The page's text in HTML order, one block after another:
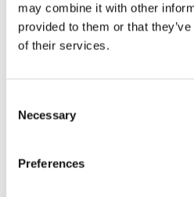
may combine it with other
provided to them or that
of their services.
Selection
Necessary
Preferences
SWITCH
技术讲座